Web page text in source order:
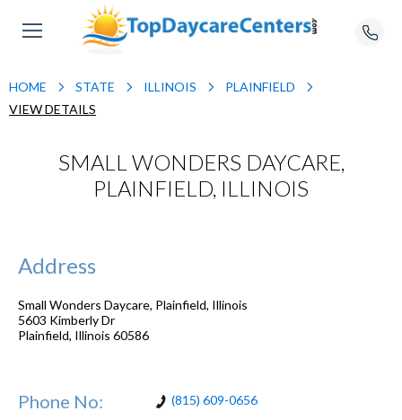
HOME STATE ILLINOIS
PLAINFIELD
VIEW DETAILS
SMALL WONDERS DAYCARE,
PLAINFIELD, ILLINOIS
Address
Small Wonders Daycare, Plainfield, Illinois
5603 Kimberly Dr
Plainfield, Illinois 60586
Phone No: (815) 609-0656